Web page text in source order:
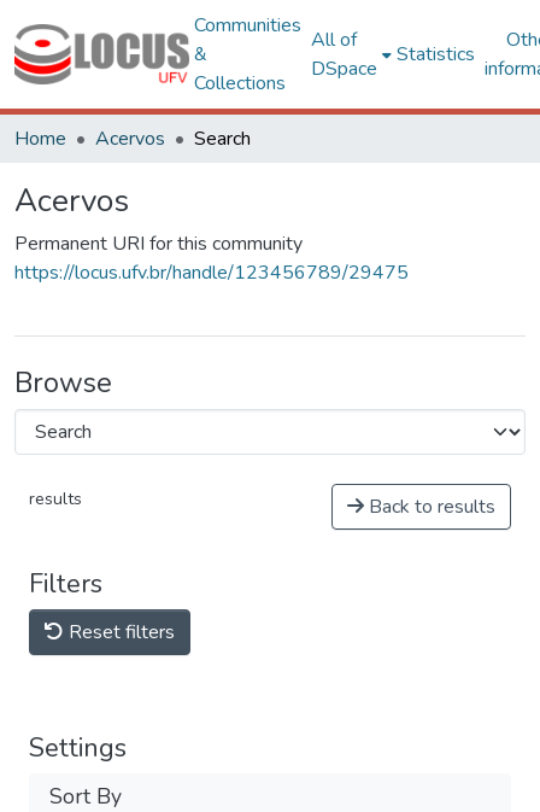
Communities
&
Collections
All of
DSpace
Statistics
Home Acervos Search
Acervos
Permanent URI for this community
https://locus.ufv.br/handle/123456789/29475
Browse
results Back to results
Filters
Reset filters
Settings
Sort By